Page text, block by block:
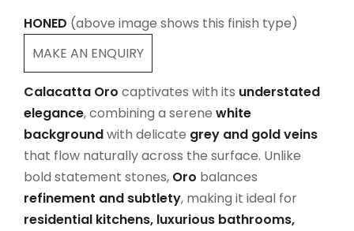
HONED (above image shows this finish type)
MAKE AN ENQUIRY
Calacatta Oro captivates with its understated
elegance, combining a serene white
backgroundwith delicate grey and gold veins
that flow naturally across the surface. Unlike
bold statement stones, Oro balances
refinement and subtlety, making it ideal for
residential kitchens, luxurious bathrooms,